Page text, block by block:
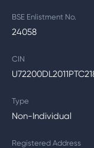
BSE Enlistment No.
24058
CIN
Type
Non-Individual
Registered Address